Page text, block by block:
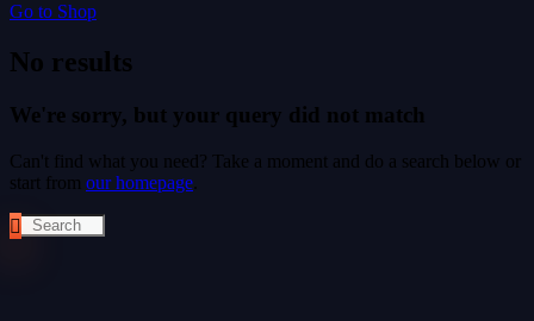
Go to Shop
No results
We're sorry, but your query did not match
Can't find what you need? Take a moment and do a search below or
start from our homepage